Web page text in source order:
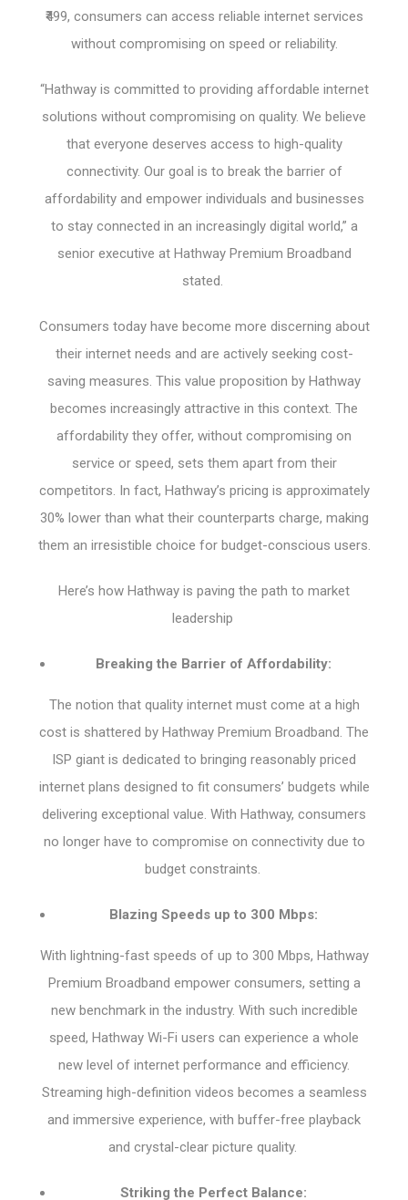
₹499, consumers can access reliable internet services
without compromising on speed or reliability.
“Hathway is committed to providing affordable internet
solutions without compromising on quality. We believe
that everyone deserves access to high-quality
connectivity. Our goal is to break the barrier of
affordability and empower individuals and businesses
to stay connected in an increasingly digital world,” a
senior executive at Hathway Premium Broadband
stated.
Consumers today have become more discerning about
their internet needs and are actively seeking cost-
saving measures. This value proposition by Hathway
becomes increasingly attractive in this context. The
affordability they offer, without compromising on
service or speed, sets them apart from their
competitors. In fact, Hathway’s pricing is approximately
30% lower than what their counterparts charge, making
them an irresistible choice for budget-conscious users.
Here’s how Hathway is paving the path to market
leadership
Breaking the Barrier of Affordability:
The notion that quality internet must come at a high
cost is shattered by Hathway Premium Broadband. The
ISP giant is dedicated to bringing reasonably priced
internet plans designed to fit consumers’ budgets while
delivering exceptional value. With Hathway, consumers
no longer have to compromise on connectivity due to
budget constraints.
Blazing Speeds up to 300 Mbps:
With lightning-fast speeds of up to 300 Mbps, Hathway
Premium Broadband empower consumers, setting a
new benchmark in the industry. With such incredible
speed, Hathway Wi-Fi users can experience a whole
new level of internet performance and efficiency.
Streaming high-definition videos becomes a seamless
and immersive experience, with buffer-free playback
and crystal-clear picture quality.
Striking the Perfect Balance: